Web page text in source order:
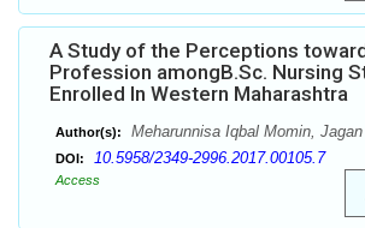
A Study of the Perceptions
Profession amongB.Sc. Nursing
Enrolled In Western Maharashtra
Author(s): Meharunnisa Iqbal Momin,
DOI: 10.5958/2349-2996.2017.00105.7
Access